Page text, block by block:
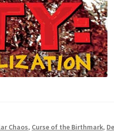
Chaos, Curse of the Birthmark,